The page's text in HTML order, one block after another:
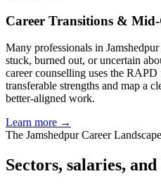
Career Transitions &
Many professionals in
stuck, burned out, or uncertain
career counselling uses the
transferable strengths and map a
better-aligned work.
Learn more →
The JamshedpurCareer Landscape
Sectors, salaries, and